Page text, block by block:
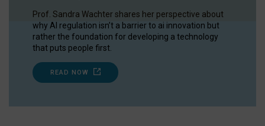
Prof. Sandra Wachter shares her perspective about
why AI regulation isn’t a barrier to ai innovation but
rather the foundation for developing a technology
that puts people first.
READ NOW